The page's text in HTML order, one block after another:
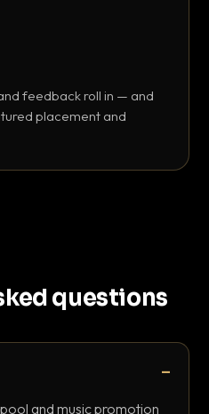
feedback roll in — and
placement and
questions
and music promotion